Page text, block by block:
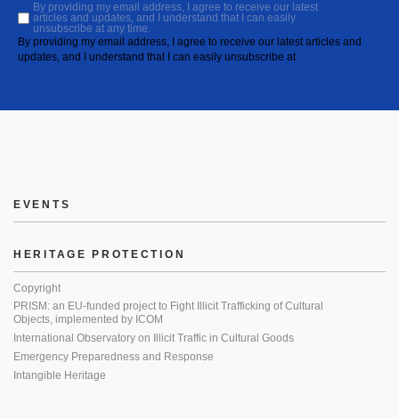
By providing my email address, I agree to receive our latest
articles and updates, and I understand that I can easily
unsubscribe at any time.
By providing my email address, I agree to receive our latest articles and
updates, and I understand that I can easily unsubscribe at
EVENTS
HERITAGE PROTECTION
Copyright
PRISM: an EU-funded project to Fight Illicit Trafficking of Cultural
Objects, implemented by ICOM
International Observatory on Illicit Traffic in Cultural Goods
Emergency Preparedness and Response
Intangible Heritage